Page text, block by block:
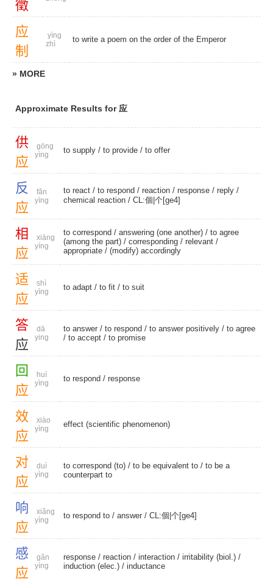
徵
应
制
yìng
zhì
to write a poem on the order of the Emperor
» MORE
Approximate Results for 应
供
应
gōng
yìng
to supply / to provide / to offer
反
应
fǎn
yìng
to react / to respond / reaction / response / reply /
chemical reaction / CL:個|个[ge4]
相
应
xiāng
yìng
to correspond / answering (one another) / to agree
(among the part) / corresponding / relevant /
appropriate / (modify) accordingly
适
应
shì
yìng
to adapt / to fit / to suit
答
应
dā
ying
to answer / to respond / to answer positively / to agree
/ to accept / to promise
回
应
huí
yìng
to respond / response
效
应
xiào
yìng
effect (scientific phenomenon)
对
应
duì
yìng
to correspond (to) / to be equivalent to / to be a
counterpart to
响
应
xiǎng
yìng
to respond to / answer / CL:個|个[ge4]
感
应
gǎn
yìng
response / reaction / interaction / irritability (biol.) /
induction (elec.) / inductance